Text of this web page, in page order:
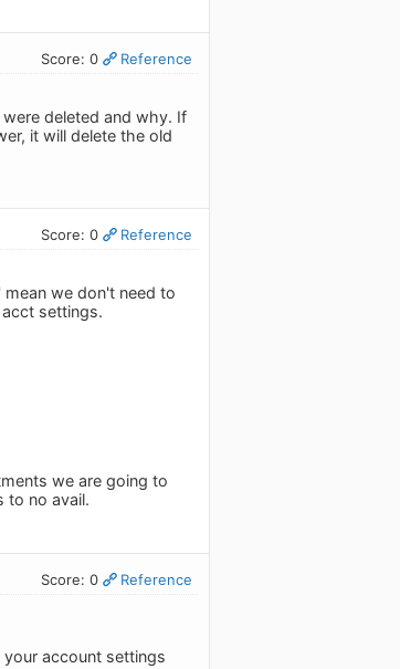
Score: 0 Reference
deleted and why. If
it will delete the old
Score: 0 Reference
we don't need to
settings.
we are going to
to no avail.
Score: 0 Reference
account settings